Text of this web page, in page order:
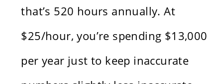
that’s 520 hours annually. At
$25/hour, you’re spending $13,000
per year just to keep inaccurate